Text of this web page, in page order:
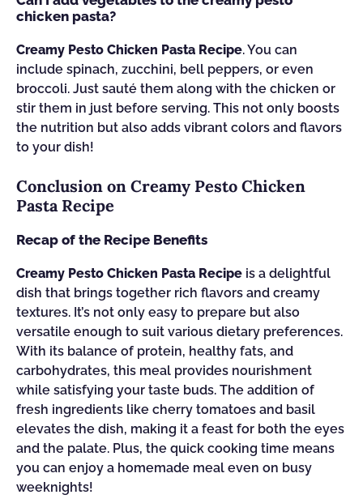
chicken pasta?
Creamy Pesto Chicken Pasta Recipe. You can
include spinach, zucchini, bell peppers, or even
broccoli. Just sauté them along with the chicken or
stir them in just before serving. This not only boosts
the nutrition but also adds vibrant colors and flavors
to your dish!
Conclusion on Creamy Pesto Chicken
Pasta Recipe
Recap of the Recipe Benefits
Creamy Pesto Chicken Pasta Recipe is a delightful
dish that brings together rich flavors and creamy
textures. It’s not only easy to prepare but also
versatile enough to suit various dietary preferences.
With its balance of protein, healthy fats, and
carbohydrates, this meal provides nourishment
while satisfying your taste buds. The addition of
fresh ingredients like cherry tomatoes and basil
elevates the dish, making it a feast for both the eyes
and the palate. Plus, the quick cooking time means
you can enjoy a homemade meal even on busy
weeknights!